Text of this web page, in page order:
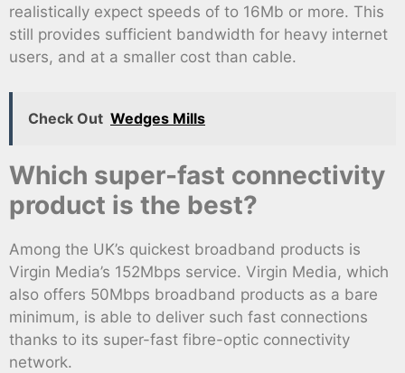
realistically expect speeds of to 16Mb or more. This
still provides sufficient bandwidth for heavy internet
users, and at a smaller cost than cable.
Check Out Wedges Mills
Which super-fast connectivity
product is the best?
Among the UK’s quickest broadband products is
Virgin Media’s 152Mbps service. Virgin Media, which
also offers 50Mbps broadband products as a bare
minimum, is able to deliver such fast connections
thanks to its super-fast fibre-optic connectivity
network.